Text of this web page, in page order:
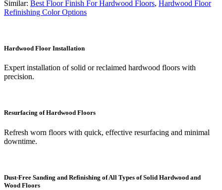
Similar: Best Floor Finish For Hardwood Floors, Hardwood Floor
Refinishing Color Options
Hardwood Floor Installation
Expert installation of solid or reclaimed hardwood floors with
precision.
Resurfacing of Hardwood Floors
Refresh worn floors with quick, effective resurfacing and minimal
downtime.
Dust-Free Sanding and Refinishing of All Types of Solid Hardwood and
Wood Floors